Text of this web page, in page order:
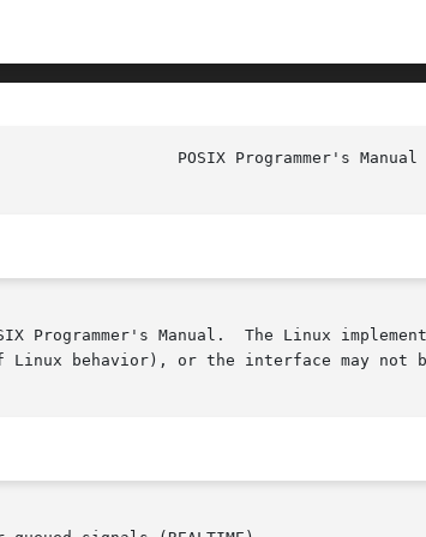
Programmer's Manual.  The Linux
Linux behavior), or the interface may not